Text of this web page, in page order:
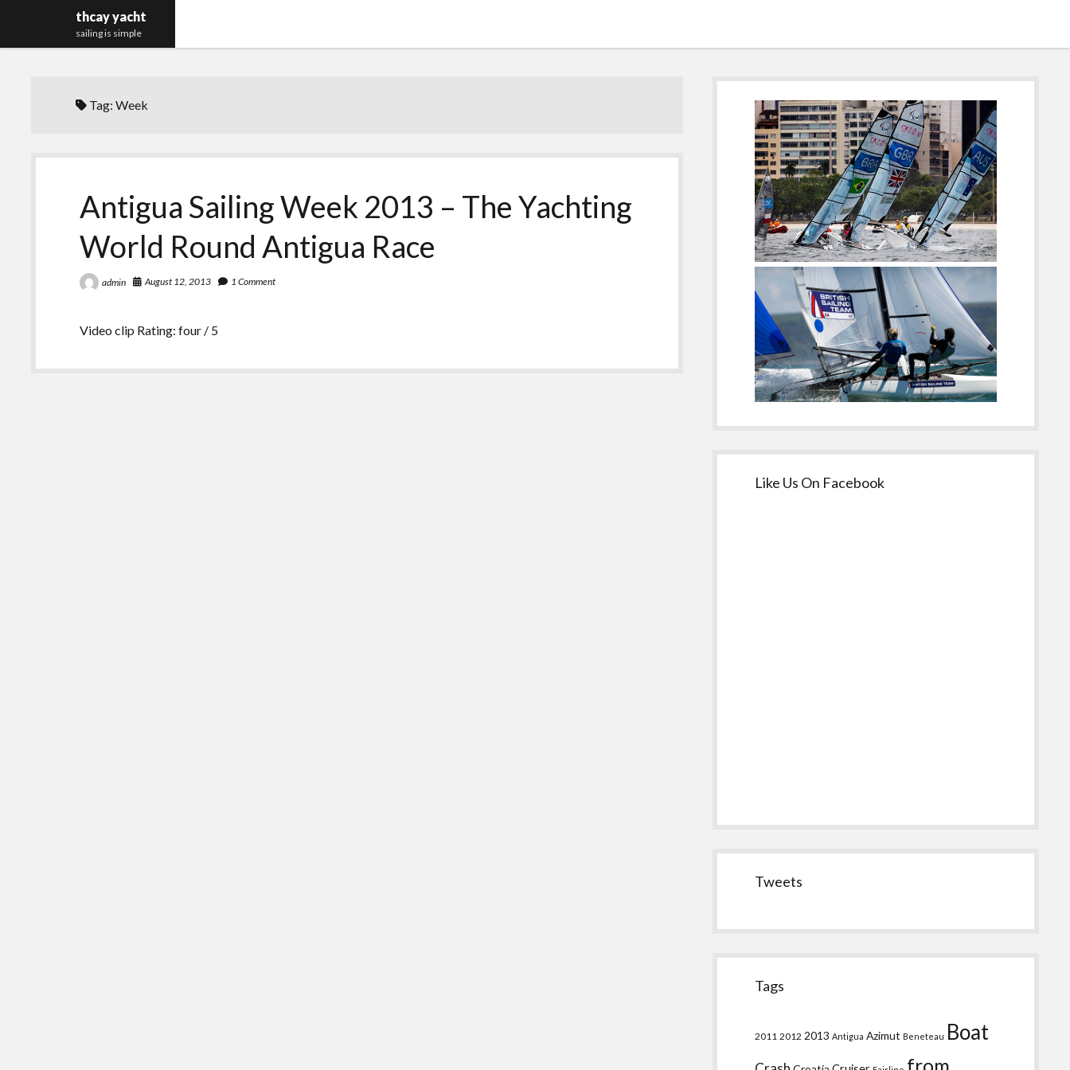
thcay yacht
sailing is simple
Tag:Week
Antigua Sailing Week 2013 – The Yachting
World Round Antigua Race
admin August 12, 2013 1 Comment
Video clip Rating: four / 5
Sidebar
Like Us On Facebook
Tweets
Tags
2011 2012 2013 Antigua Azimut Beneteau Boat